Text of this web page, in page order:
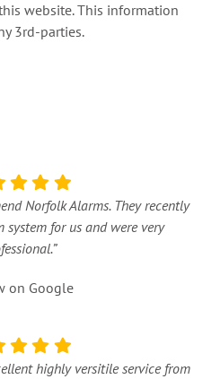
website. This information
3rd-parties.
Norfolk Alarms. They recently
for us and were very
on Google
highly versitile service from